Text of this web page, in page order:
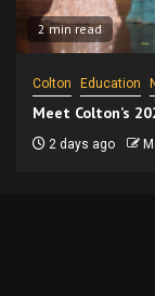
2 min read
Colton Education
Meet Colton’s
2 days ago